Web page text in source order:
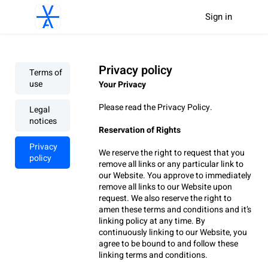
Sign in
Terms of
use
Legal
notices
Privacy
policy
Privacy policy
Your Privacy
Please read the Privacy Policy.
Reservation of Rights
We reserve the right to request that you
remove all links or any particular link to
our Website. You approve to immediately
remove all links to our Website upon
request. We also reserve the right to
amen these terms and conditions and it’s
linking policy at any time. By
continuously linking to our Website, you
agree to be bound to and follow these
linking terms and conditions.